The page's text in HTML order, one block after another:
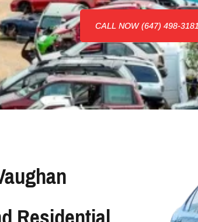
CALL NOW (647) 498-3181